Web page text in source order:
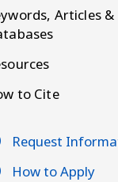
Articles &
to Cite
Request
How to Apply